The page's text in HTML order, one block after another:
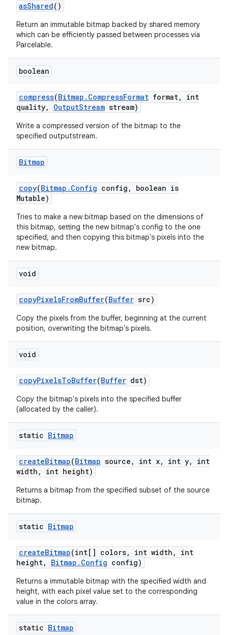
asShared()
Return an immutable bitmap backed by shared memory
which can be efficiently passed between processes via
Parcelable.
boolean
compress(Bitmap . CompressFormat format,
int
quality, OutputStream stream)
Write a compressed version of the bitmap to the
specified outputstream.
Bitmap
copy(Bitmap . Config config ,
boolean is
Mutable)
Tries to make a new bitmap based on the dimensions of
this bitmap, setting the new bitmap's config to the one
specified, and then copying this bitmap's pixels into the
new bitmap.
void
copyPixelsFromBuffer(Buffer src)
Copy the pixels from the buffer, beginning at the current
position, overwriting the bitmap's pixels.
void
copyPixelsToBuffer(Buffer dst)
Copy the bitmap's pixels into the specified buffer
(allocated by the caller).
static Bitmap
createBitmap(Bitmap source , int x, int y,
int
width , int height)
Returns a bitmap from the specified subset of the source
bitmap.
static Bitmap
createBitmap(int[] colors, int width ,
int
height, Bitmap . Config config)
Returns a immutable bitmap with the specified width and
height, with each pixel value set to the corresponding
value in the colors array.
static Bitmap